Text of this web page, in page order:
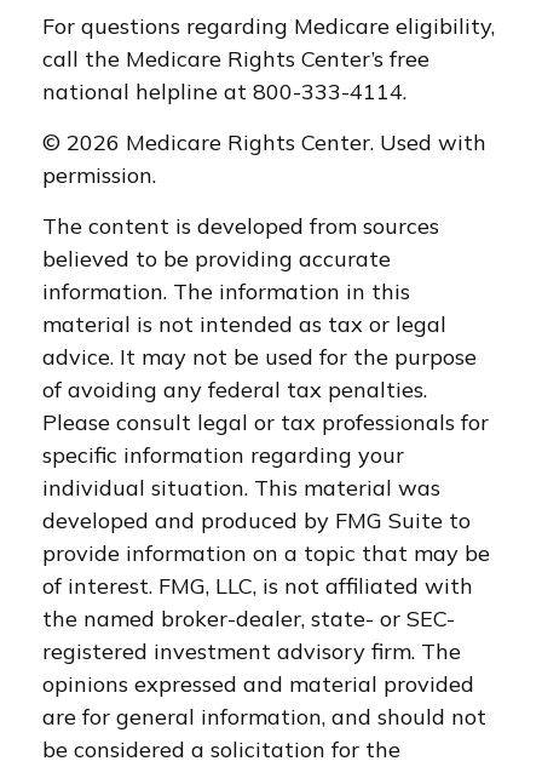
For questions regarding Medicare eligibility,
call the Medicare Rights Center’s free
national helpline at 800-333-4114.
© 2026 Medicare Rights Center. Used with
permission.
The content is developed from sources
believed to be providing accurate
information. The information in this
material is not intended as tax or legal
advice. It may not be used for the purpose
of avoiding any federal tax penalties.
Please consult legal or tax professionals for
specific information regarding your
individual situation. This material was
developed and produced by FMG Suite to
provide information on a topic that may be
of interest. FMG, LLC, is not affiliated with
the named broker-dealer, state- or SEC-
registered investment advisory firm. The
opinions expressed and material provided
are for general information, and should not
be considered a solicitation for the